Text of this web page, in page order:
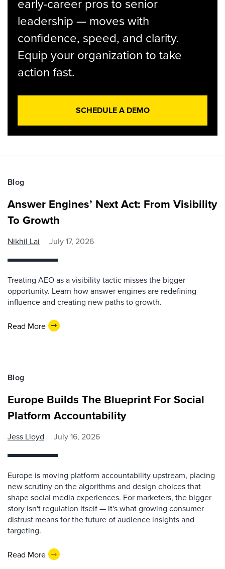
early-career pros to senior
leadership — moves with
confidence, speed, and clarity.
Equip your organization to take
action fast.
SCHEDULE A DEMO
Blog
Answer Engines’ Next Act: From Visibility
To Growth
Nikhil Lai July 17, 2026
Treating AEO as a visibility tactic misses the bigger
opportunity. Learn how answer engines are redefining
influence and creating new paths to growth.
Read More
Blog
Europe Builds The Blueprint For Social
Platform Accountability
Jess Lloyd July 16, 2026
Europe is moving platform accountability upstream, placing
new scrutiny on the algorithms and design choices that
shape social media experiences. For marketers, the bigger
story isn't regulation itself — it's what growing consumer
distrust means for the future of audience insights and
targeting.
Read More